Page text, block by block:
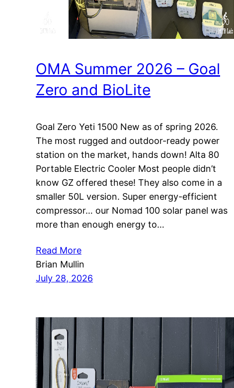
OMA Summer 2026 – Goal
Zero and BioLite
Goal Zero Yeti 1500 New as of spring 2026.
The most rugged and outdoor-ready power
station on the market, hands down! Alta 80
Portable Electric Cooler Most people didn’t
know GZ offered these! They also come in a
smaller 50L version. Super energy-efficient
compressor… our Nomad 100 solar panel was
more than enough energy to…
Read More
Brian Mullin
July 28, 2026